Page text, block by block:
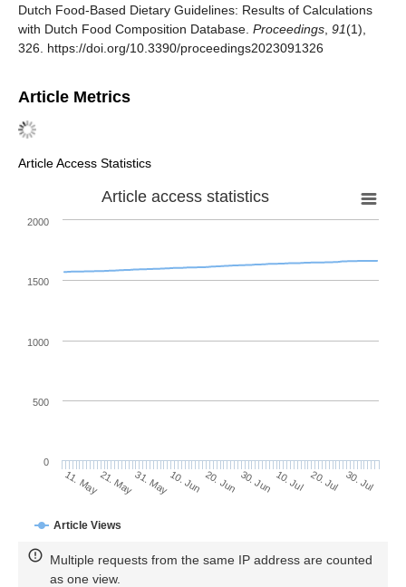
Dutch Food-Based Dietary Guidelines: Results of Calculations
with Dutch Food Composition Database. Proceedings, 91(1),
326. https://doi.org/10.3390/proceedings2023091326
Article Metrics
Article Access Statistics
Article access statistics
Article Views
11. May21. May31. May10. Jun 20. Jun 30. Jun 10. Jul 20. Jul 30. Jul
0
500
1000
1500
2000
Multiple requests from the same IP address are counted
as one view.